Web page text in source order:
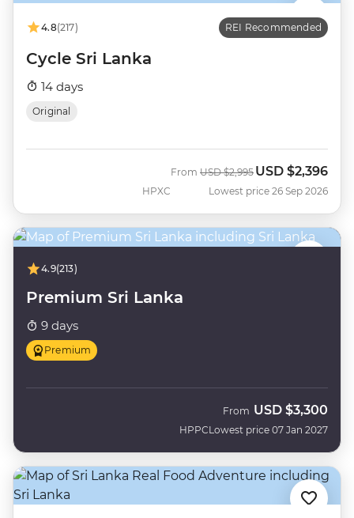
4.8(217) REI Recommended
Cycle Sri Lanka
14 days
Original
HPXC
From Was
USD $2,995 Now
USD $2,396
Lowest price 26 Sep 2026
4.9(213)
Premium Sri Lanka
9 days
Premium
HPPC
From USD $3,300
Lowest price 07 Jan 2027